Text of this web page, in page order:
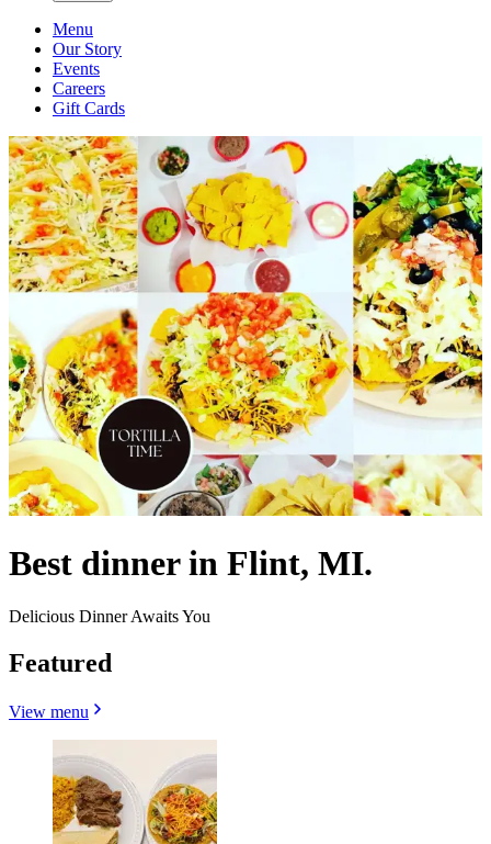
Menu
Our Story
Events
Careers
Gift Cards
Best dinner in Flint, MI.
Delicious Dinner Awaits You
Featured
View menu